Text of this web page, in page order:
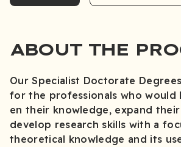
ABOUT THE
Our Specialist Doctorate
for the professionals who would
en their knowledge, expand
develop research skills with a
theoretical knowledge and its